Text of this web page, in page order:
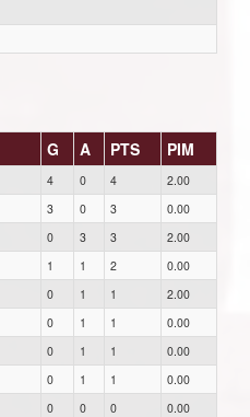
G A PTS PIM
4 0 4
2.00
3 0 3
0.00
0 3 3
2.00
1 1 2
0.00
0 1 1
2.00
0 1 1
0.00
0 1 1
0.00
0 1 1
0.00
0 0 0
0.00